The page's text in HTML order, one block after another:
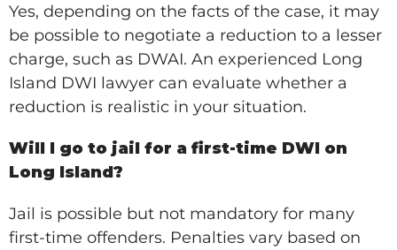
Yes, depending on the facts of the case, it may
be possible to negotiate a reduction to a lesser
charge, such as DWAI. An experienced Long
Island DWI lawyer can evaluate whether a
reduction is realistic in your situation.
Will I go to jail for a first-time DWI on
Long Island?
Jail is possible but not mandatory for many
first-time offenders. Penalties vary based on